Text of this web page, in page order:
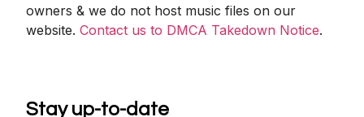
owners & we do not host music files on our
website.Contact us to DMCA Takedown Notice.
Stay up-to-date